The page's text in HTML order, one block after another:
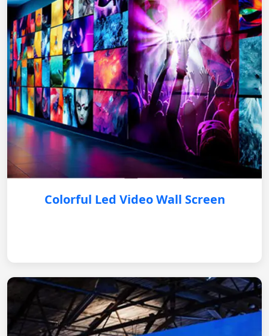
Colorful Led Video Wall Screen